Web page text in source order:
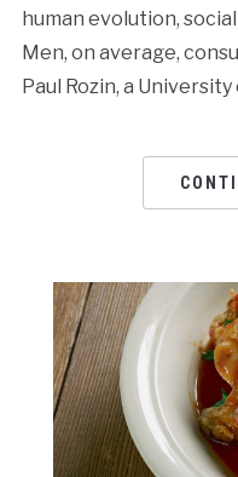
human evolution,
Men, on average,
Paul Rozin, a